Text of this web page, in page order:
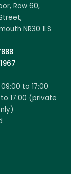
Row 60,
NR30 1LS
to 17:00
17:00 (private